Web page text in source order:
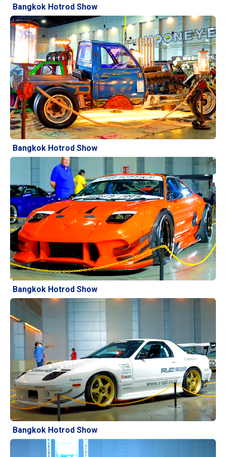
Bangkok Hotrod Show
Bangkok Hotrod Show
Bangkok Hotrod Show
Bangkok Hotrod Show